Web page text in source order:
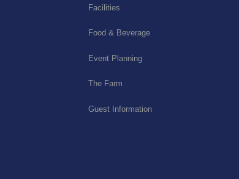
Facilities
Food & Beverage
Event Planning
The Farm
Guest Information